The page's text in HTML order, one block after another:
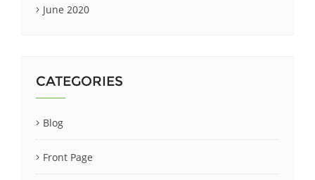
June 2020
CATEGORIES
Blog
Front Page